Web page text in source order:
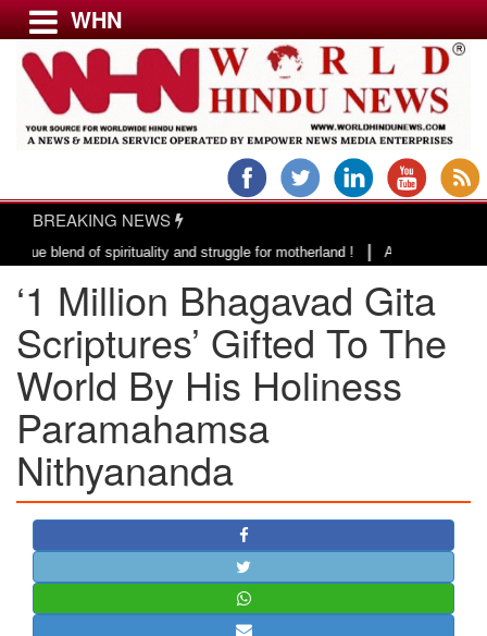
Menu
USA & CANADA
EUROPE
INDIA
AMERICAS
ASIA PACIFIC
MIDDLE EAST
AFRICA
PAKISTAN
BANGLADESH
STRATEGIC AFFAIRS
HINDUISM
MISC.
OPINION | ARTICLE | BLOG
WHN
BREAKING NEWS
of spirituality and struggle for motherland !|Adi Shankracharya, an
‘1 Million Bhagavad Gita
Scriptures’ Gifted To The
World By His Holiness
Paramahamsa
Nithyananda